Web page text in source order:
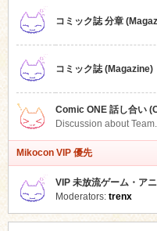
コミック誌 分章
コミック誌 (Magazine)
Comic ONE 話し合い
Discussion about
Mikocon VIP 優先
VIP 未放流ゲーム・ア
Moderators: trenx